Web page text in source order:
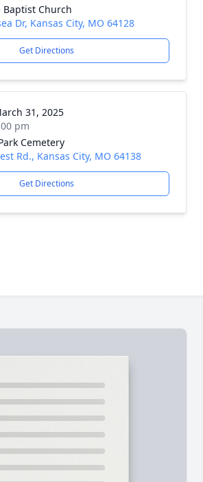
Baptist Church
Dr, Kansas City, MO 64128
Get Directions
31, 2025
pm
Cemetery
Rd., Kansas City, MO 64138
Get Directions